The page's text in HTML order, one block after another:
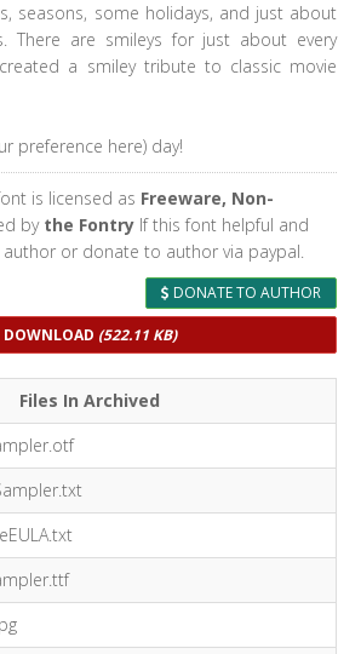
seasons, some holidays, and just about
There are smileys for just about every
a smiley tribute to classic movie
preference here) day!
is licensed as Freeware, Non-
by the Fontry If this font helpful and
or donate to author via paypal.
DONATE TO AUTHOR
DOWNLOAD (522.11 KB)
Files In Archived